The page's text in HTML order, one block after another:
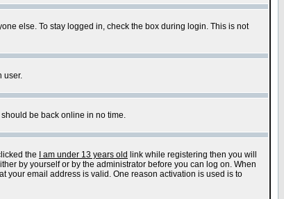
else. To stay logged in, check the box during login. This is not
user.
be back online in no time.
the
I am under 13 years old link while registering then you will
by yourself or by the administrator before you can log on. When
your email address is valid. One reason activation is used is to